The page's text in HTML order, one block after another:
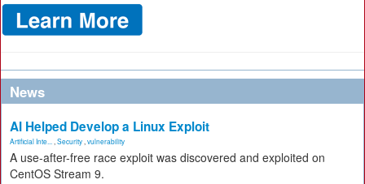
News
AI Helped Develop a Linux Exploit
Artificial Inte... Security vulnerability
A use-after-free race exploit was discovered and exploited on
CentOS Stream 9.